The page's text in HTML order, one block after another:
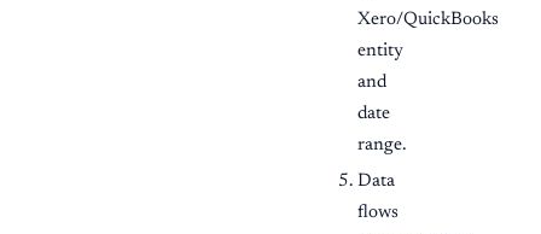
Xero/QuickBooks
entity
and
date
range.
Data
flows